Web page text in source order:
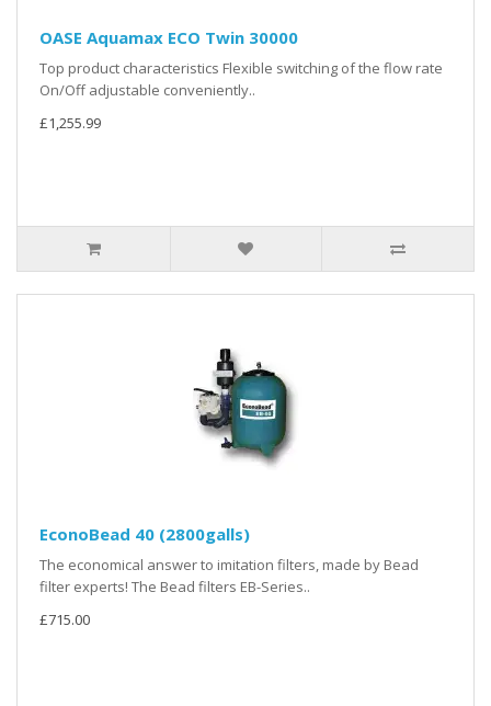
OASE Aquamax ECO Twin 30000
Top product characteristics Flexible switching of the flow rate
On/Off adjustable conveniently..
£1,255.99
EconoBead 40 (2800galls)
The economical answer to imitation filters, made by Bead
filter experts! The Bead filters EB-Series..
£715.00